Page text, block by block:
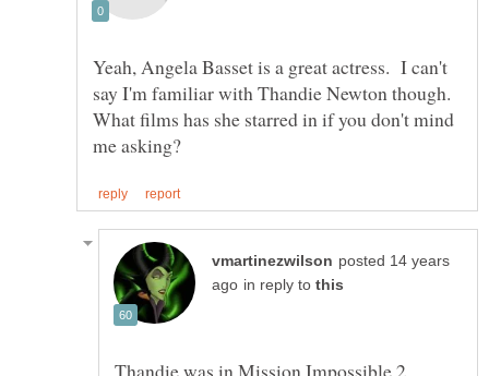
Yeah, Angela Basset is a great actress. I can't
say I'm familiar with Thandie Newton though.
What films has she starred in if you don't mind
posted 14 years
in reply to
Thandie was in Mission Impossible 2,